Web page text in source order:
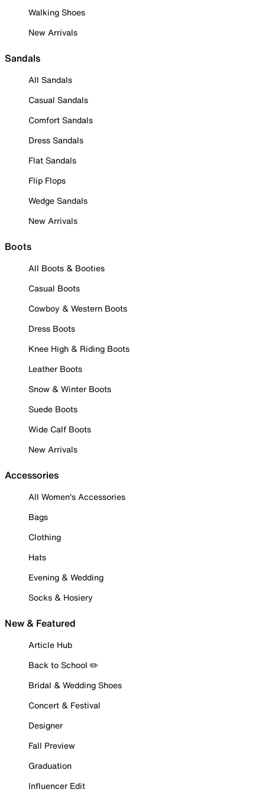
Walking Shoes
New Arrivals
Sandals
All Sandals
Casual Sandals
Comfort Sandals
Dress Sandals
Flat Sandals
Flip Flops
Wedge Sandals
New Arrivals
Boots
All Boots & Booties
Casual Boots
Cowboy & Western Boots
Dress Boots
Knee High & Riding Boots
Leather Boots
Snow & Winter Boots
Suede Boots
Wide Calf Boots
New Arrivals
Accessories
All Women's Accessories
Bags
Clothing
Hats
Evening & Wedding
Socks & Hosiery
New & Featured
Article Hub
Back to School ✏️
Bridal & Wedding Shoes
Concert & Festival
Designer
Fall Preview
Graduation
Influencer Edit